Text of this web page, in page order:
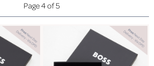
Page 4 of 5